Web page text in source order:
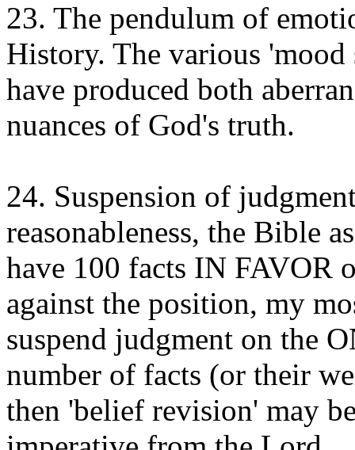
23. The pendulum of
History. The various
have produced both
nuances of God's truth.
24. Suspension of
reasonableness, the Bible
have 100 facts IN FAVOR
against the position, my
suspend judgment on the
number of facts (or their
then 'belief revision' may